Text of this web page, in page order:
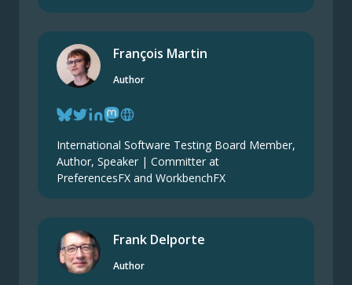
François Martin
Author
International Software Testing Board Member,
Author, Speaker | Committer at
PreferencesFX and WorkbenchFX
Frank Delporte
Author